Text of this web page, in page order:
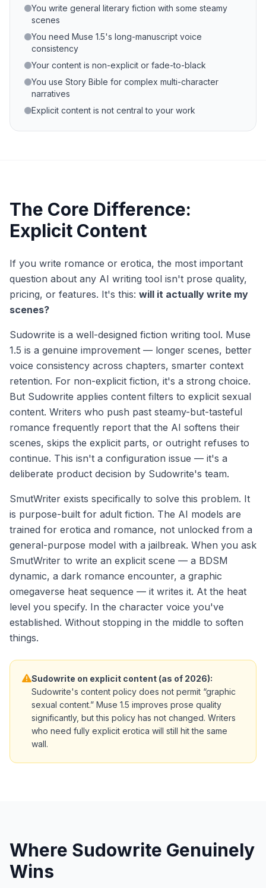
You write general literary fiction with some steamy
scenes
You need Muse 1.5's long-manuscript voice
consistency
Your content is non-explicit or fade-to-black
You use Story Bible for complex multi-character
narratives
Explicit content is not central to your work
The Core Difference:
Explicit Content
If you write romance or erotica, the most important
question about any AI writing tool isn't prose quality,
pricing, or features. It's this: will it actually write my
scenes?
Sudowrite is a well-designed fiction writing tool. Muse
1.5 is a genuine improvement — longer scenes, better
voice consistency across chapters, smarter context
retention. For non-explicit fiction, it's a strong choice.
But Sudowrite applies content filters to explicit sexual
content. Writers who push past steamy-but-tasteful
romance frequently report that the AI softens their
scenes, skips the explicit parts, or outright refuses to
continue. This isn't a configuration issue — it's a
deliberate product decision by Sudowrite's team.
SmutWriter exists specifically to solve this problem. It
is purpose-built for adult fiction. The AI models are
trained for erotica and romance, not unlocked from a
general-purpose model with a jailbreak. When you ask
SmutWriter to write an explicit scene — a BDSM
dynamic, a dark romance encounter, a graphic
omegaverse heat sequence — it writes it. At the heat
level you specify. In the character voice you've
established. Without stopping in the middle to soften
things.
Sudowrite on explicit content (as of 2026):
Sudowrite's content policy does not permit “graphic
sexual content.” Muse 1.5 improves prose quality
significantly, but this policy has not changed. Writers
who need fully explicit erotica will still hit the same
wall.
Where Sudowrite Genuinely
Wins